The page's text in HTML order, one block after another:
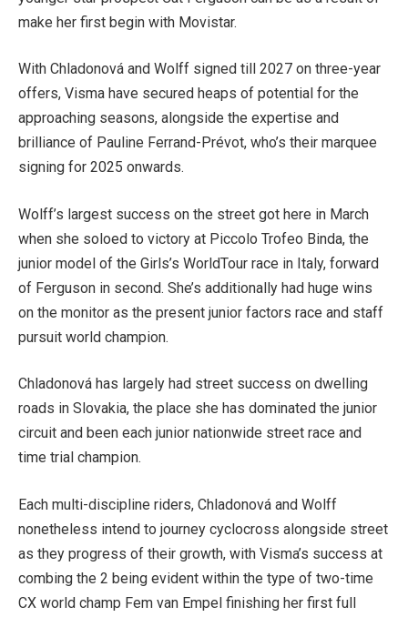
make her first begin with Movistar.
With Chladonová and Wolff signed till 2027 on three-year
offers, Visma have secured heaps of potential for the
approaching seasons, alongside the expertise and
brilliance of Pauline Ferrand-Prévot, who’s their marquee
signing for 2025 onwards.
Wolff’s largest success on the street got here in March
when she soloed to victory at Piccolo Trofeo Binda, the
junior model of the Girls’s WorldTour race in Italy, forward
of Ferguson in second. She’s additionally had huge wins
on the monitor as the present junior factors race and staff
pursuit world champion.
Chladonová has largely had street success on dwelling
roads in Slovakia, the place she has dominated the junior
circuit and been each junior nationwide street race and
time trial champion.
Each multi-discipline riders, Chladonová and Wolff
nonetheless intend to journey cyclocross alongside street
as they progress of their growth, with Visma’s success at
combing the 2 being evident within the type of two-time
CX world champ Fem van Empel finishing her first full